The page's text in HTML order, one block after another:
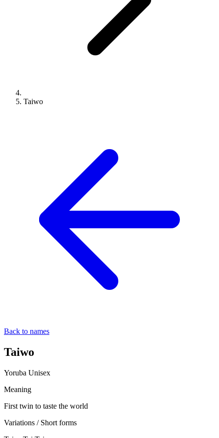
Taiwo
Back to names
Taiwo
Yoruba Unisex
Meaning
First twin to taste the world
Variations / Short forms